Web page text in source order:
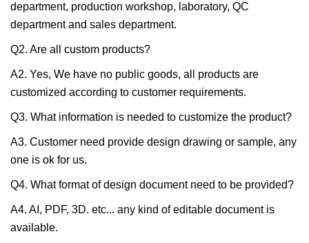
department, production workshop, laboratory, QC
department and sales department.
Q2. Are all custom products?
A2. Yes, We have no public goods, all products are
customized according to customer requirements.
Q3. What information is needed to customize the product?
A3. Customer need provide design drawing or sample, any
one is ok for us.
Q4. What format of design document need to be provided?
A4. AI, PDF, 3D. etc... any kind of editable document is
available.